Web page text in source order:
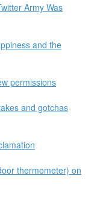
Army Was
and the
permissions
and gotchas
thermometer) on